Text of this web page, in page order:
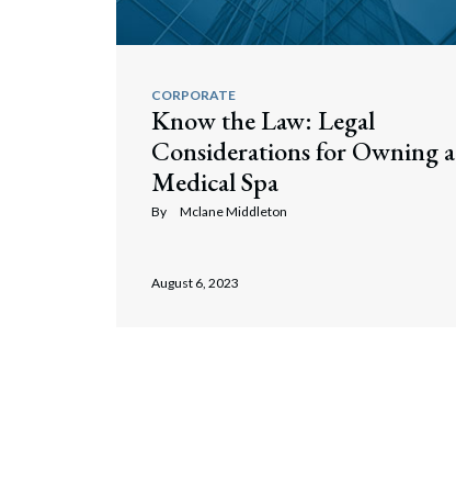
CORPORATE
Know the Law: Legal
Considerations for Owning a
Medical Spa
By Mclane Middleton
August 6, 2023